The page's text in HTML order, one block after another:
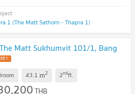
1 (The Matt Sathorn - Thapra 1)
Matt Sukhumvit 101/1, Bang
!
43.1 m2 2ndfl.
THB